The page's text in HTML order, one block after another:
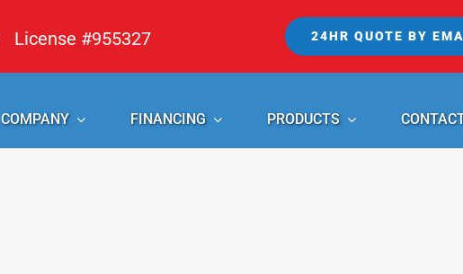
License #955327 24HR QUOTE BY
COMPANY FINANCING PRODUCTS